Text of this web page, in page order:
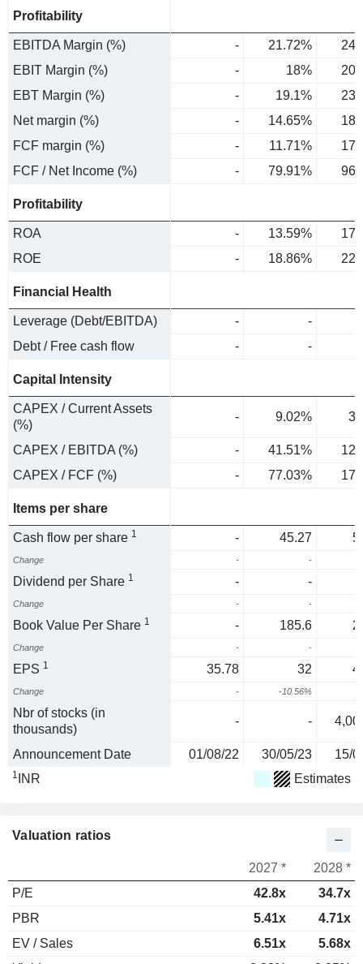
Profitability
EBITDA Margin (%) - 21.72%
EBIT Margin (%)
- 18%
EBT Margin (%)
- 19.1%
Net margin (%)
- 14.65%
FCF margin (%)
- 11.71%
FCF / Net Income (%)
- 79.91%
Profitability
ROA - 13.59%
ROE
- 18.86%
Financial Health
Leverage (Debt/EBITDA) -
-
Debt / Free cash flow
- -
Capital Intensity
CAPEX / Current Assets
(%)
- 9.02%
CAPEX / EBITDA (%) - 41.51%
CAPEX / FCF (%)
- 77.03%
Items per share
Cash flow per share 1 - 45.27
Change - -
Dividend per Share 1 - -
Change - -
Book Value Per Share 1 - 185.6
Change - -
EPS 1 35.78 32
Change - -10.56%
Nbr of stocks (in
thousands)
- -
Announcement Date 01/08/22 30/05/23 15/
1 INR Estimates
Valuation ratios
2027 *
2028 *
P/E
42.8x
34.7x
PBR
5.41x
4.71x
EV / Sales
6.51x
5.68x